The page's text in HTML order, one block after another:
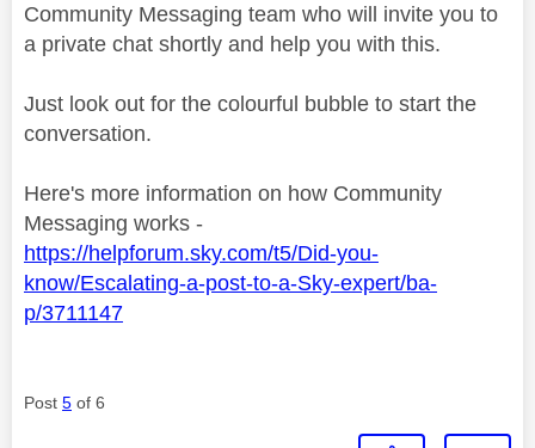
Community Messaging team who will invite you to
a private chat shortly and help you with this.
Just look out for the colourful bubble to start the
conversation.
Here's more information on how Community
Messaging works -
https://helpforum.sky.com/t5/Did-you-
know/Escalating-a-post-to-a-Sky-expert/ba-
p/3711147
Post 5 of 6